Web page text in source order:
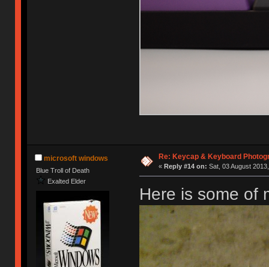
microsoft windows
Blue Troll of Death
Exalted Elder
Re: Keycap & Keyboard
« Reply #14 on: Sat, 03 August
Here is some of